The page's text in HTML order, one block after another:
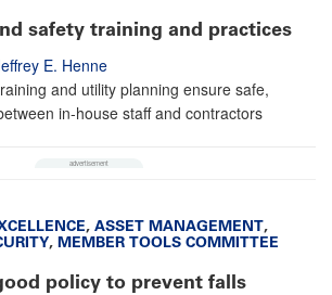
safety training and practices
E. Henne
and utility planning ensure safe,
in-house staff and contractors
, ASSET MANAGEMENT,
, MEMBER TOOLS COMMITTEE
policy to prevent falls